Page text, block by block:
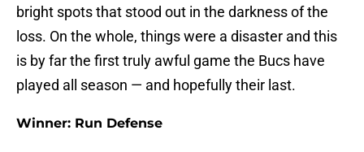
bright spots that stood out in the darkness of the
loss. On the whole, things were a disaster and this
is by far the first truly awful game the Bucs have
played all season — and hopefully their last.
Winner: Run Defense